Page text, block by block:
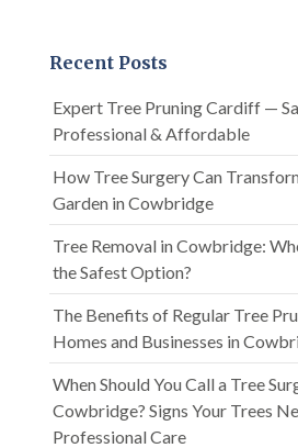
Recent Posts
Expert Tree Pruning Cardiff —
Professional & Affordable
How Tree Surgery Can
Garden in Cowbridge
Tree Removal in Cowbridge:
the Safest Option?
The Benefits of Regular Tree
Homes and Businesses in
When Should You Call a Tree
Cowbridge? Signs Your Trees
Professional Care